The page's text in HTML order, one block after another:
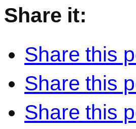
Share it:
Share this
Share this
Share this